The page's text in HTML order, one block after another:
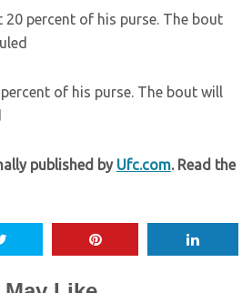
percent of his purse. The bout
of his purse. The bout will
published by Ufc.com. Read the